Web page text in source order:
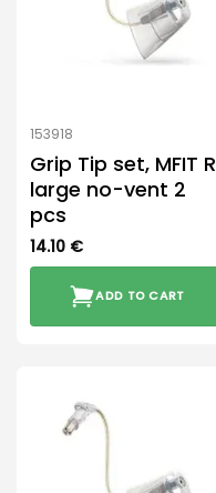
153918
Grip Tip set, MFIT R
large no-vent 2
pcs
14.10 €
ADD TO CART